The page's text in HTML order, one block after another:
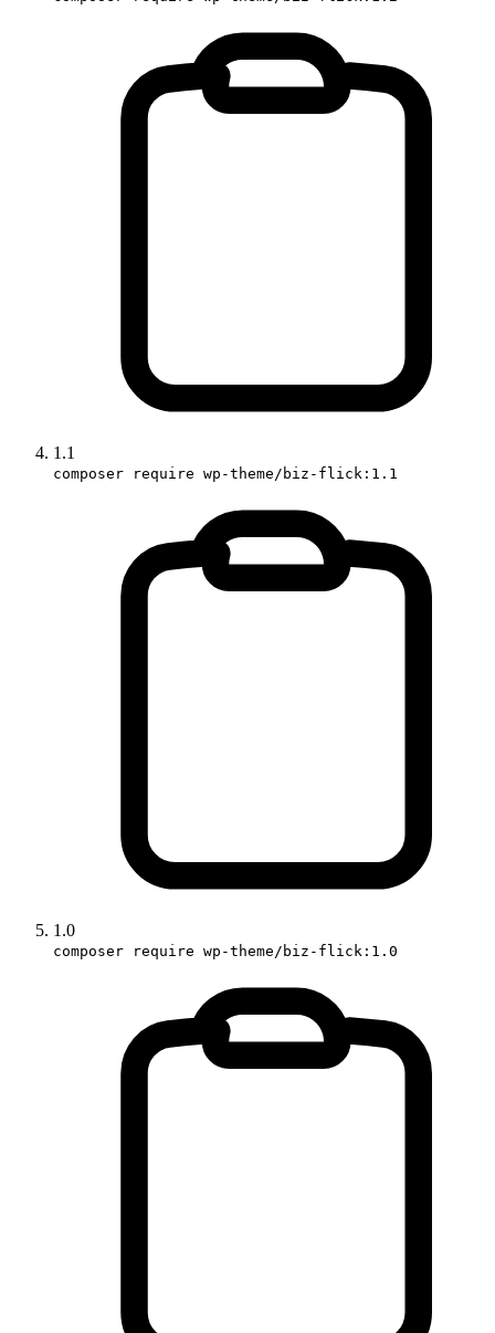
1.1
composer require wp-theme/biz-flick:1.1
1.0
composer require wp-theme/biz-flick:1.0